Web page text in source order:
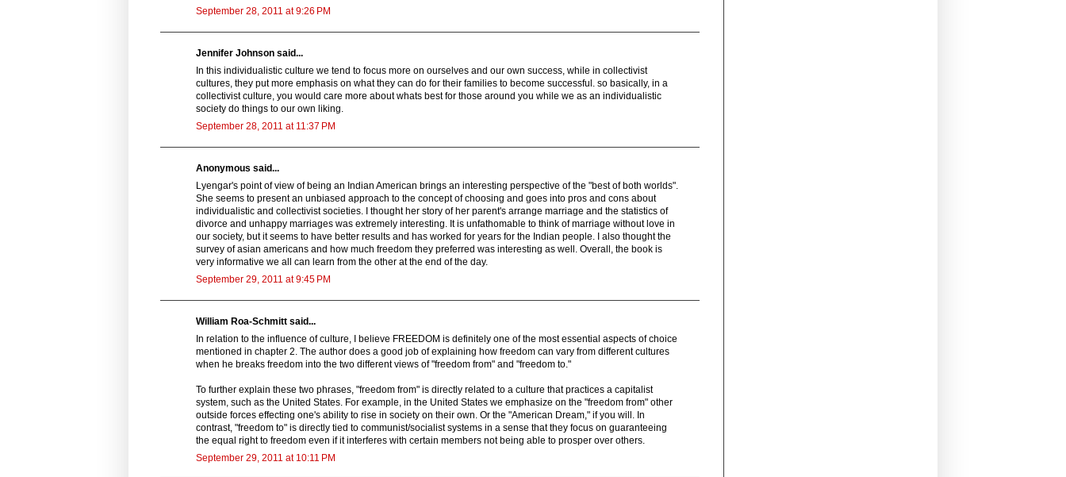
September 28, 2011 at 9:26 PM
Jennifer Johnson said...
In this individualistic culture we tend to focus more on ourselves and our own success, while in collectivist
cultures, they put more emphasis on what they can do for their families to become successful. so basically, in a
collectivist culture, you would care more about whats best for those around you while we as an individualistic
society do things to our own liking.
September 28, 2011 at 11:37 PM
Anonymous said...
Lyengar's point of view of being an Indian American brings an interesting perspective of the "best of both worlds".
She seems to present an unbiased approach to the concept of choosing and goes into pros and cons about
individualistic and collectivist societies. I thought her story of her parent's arrange marriage and the statistics of
divorce and unhappy marriages was extremely interesting. It is unfathomable to think of marriage without love in
our society, but it seems to have better results and has worked for years for the Indian people. I also thought the
survey of asian americans and how much freedom they preferred was interesting as well. Overall, the book is
very informative we all can learn from the other at the end of the day.
September 29, 2011 at 9:45 PM
William Roa-Schmitt said...
In relation to the influence of culture, I believe FREEDOM is definitely one of the most essential aspects of choice
mentioned in chapter 2. The author does a good job of explaining how freedom can vary from different cultures
when he breaks freedom into the two different views of "freedom from" and "freedom to."
To further explain these two phrases, "freedom from" is directly related to a culture that practices a capitalist
system, such as the United States. For example, in the United States we emphasize on the "freedom from" other
outside forces effecting one's ability to rise in society on their own. Or the "American Dream," if you will. In
contrast, "freedom to" is directly tied to communist/socialist systems in a sense that they focus on guaranteeing
the equal right to freedom even if it interferes with certain members not being able to prosper over others.
September 29, 2011 at 10:11 PM